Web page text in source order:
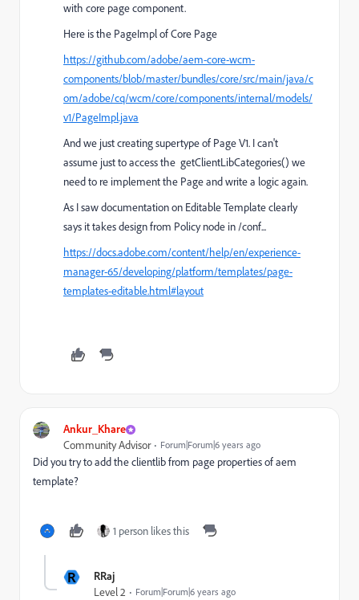
with core page component.
Here is the PageImpl of Core Page
https://github.com/adobe/aem-core-wcm-
components/blob/master/bundles/core/src/main/java/c
om/adobe/cq/wcm/core/components/internal/models/
v1/PageImpl.java
And we just creating supertype of Page V1. I can't
assume just to access the getClientLibCategories() we
need to re implement the Page and write a logic again.
As I saw documentation on Editable Template clearly
says it takes design from Policy node in /conf...
https://docs.adobe.com/content/help/en/experience-
manager-65/developing/platform/templates/page-
templates-editable.html#layout
Ankur_Khare
Community Advisor Forum|Forum|6 years ago
Did you try to add the clientlib from page properties of aem
template?
1 person likes this
R RRaj
Level 2 Forum|Forum|6 years ago